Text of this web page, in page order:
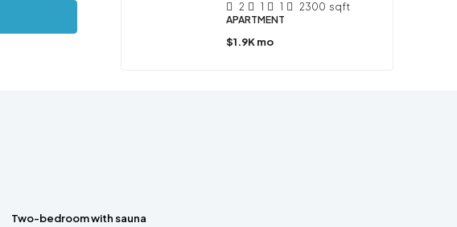
2 1 1 2300 sqft
APARTMENT
$1.9K mo
Two-bedroom with sauna